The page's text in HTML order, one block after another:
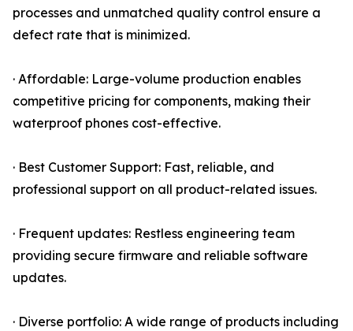
processes and unmatched quality control ensure a
defect rate that is minimized.
· Affordable: Large-volume production enables
competitive pricing for components, making their
waterproof phones cost-effective.
· Best Customer Support: Fast, reliable, and
professional support on all product-related issues.
· Frequent updates: Restless engineering team
providing secure firmware and reliable software
updates.
· Diverse portfolio: A wide range of products including